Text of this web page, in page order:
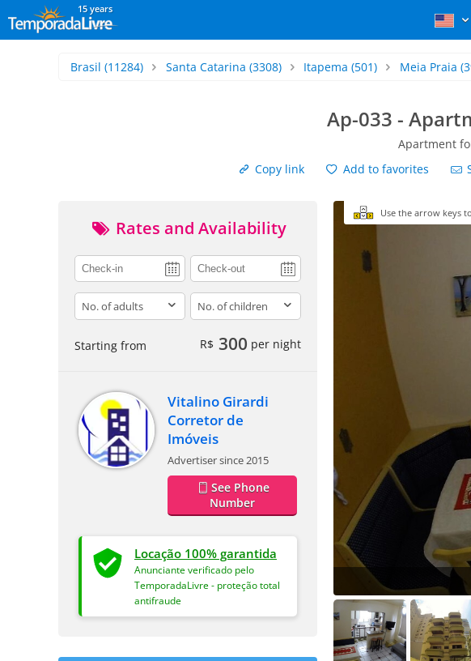
15 years
Brasil (11284) Santa Catarina (3308) Itapema (501) Meia Praia
Ap-033 -
Apartment
Copy link
Add to favorites
Rates and Availability
adults children
Starting from R$ 300 per night
Vitalino Girardi
Corretor de
Imóveis
Advertiser since 2015
See Phone
Number
Locação 100% garantida
Anunciante verificado pelo
TemporadaLivre - proteção total
antifraude
Use the arrow keys